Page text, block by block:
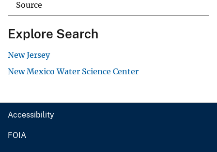
Source
Explore Search
New Jersey
New Mexico Water Science Center
Accessibility
FOIA